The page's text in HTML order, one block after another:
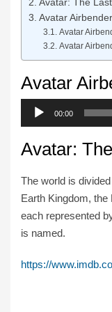
Avatar: The
Avatar
Avatar
Avatar
Avatar
Audio
Player
00:00
Avatar:
The world is
Earth Kingdom, the
each represented
is named.
https://